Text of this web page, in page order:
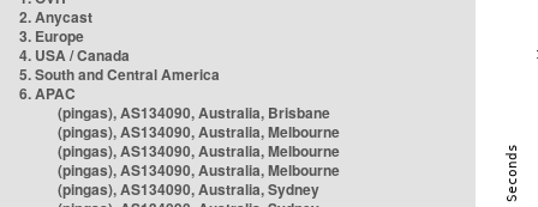
2. Anycast
3. Europe
4. USA / Canada
5. South and Central America
6. APAC
(pingas), AS134090, Australia, Brisbane
(pingas), AS134090, Australia, Melbourne
(pingas), AS134090, Australia, Melbourne
(pingas), AS134090, Australia, Melbourne
(pingas), AS134090, Australia, Sydney